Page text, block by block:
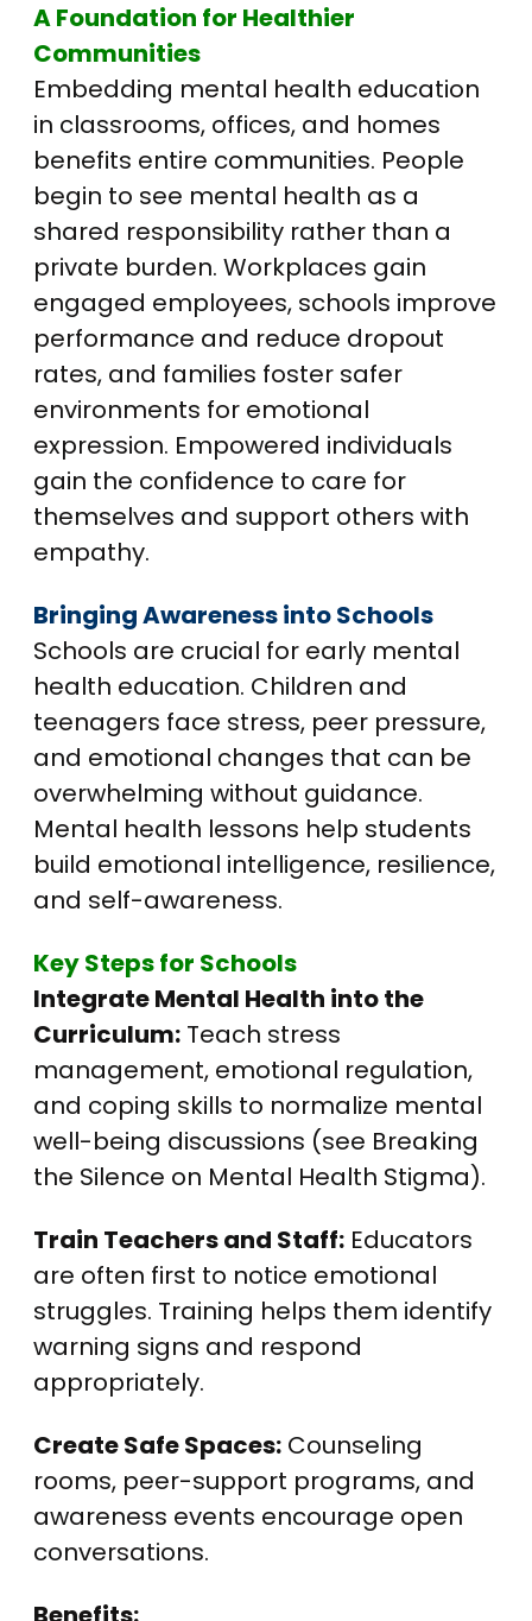
A Foundation for Healthier
Communities
Embedding mental health education
in classrooms, offices, and homes
benefits entire communities. People
begin to see mental health as a
shared responsibility rather than a
private burden. Workplaces gain
engaged employees, schools improve
performance and reduce dropout
rates, and families foster safer
environments for emotional
expression. Empowered individuals
gain the confidence to care for
themselves and support others with
empathy.
Bringing Awareness into Schools
Schools are crucial for early mental
health education. Children and
teenagers face stress, peer pressure,
and emotional changes that can be
overwhelming without guidance.
Mental health lessons help students
build emotional intelligence, resilience,
and self-awareness.
Key Steps for Schools
Integrate Mental Health into the
Curriculum: Teach stress
management, emotional regulation,
and coping skills to normalize mental
well-being discussions (see Breaking
the Silence on Mental Health Stigma).
Train Teachers and Staff: Educators
are often first to notice emotional
struggles. Training helps them identify
warning signs and respond
appropriately.
Create Safe Spaces: Counseling
rooms, peer-support programs, and
awareness events encourage open
conversations.